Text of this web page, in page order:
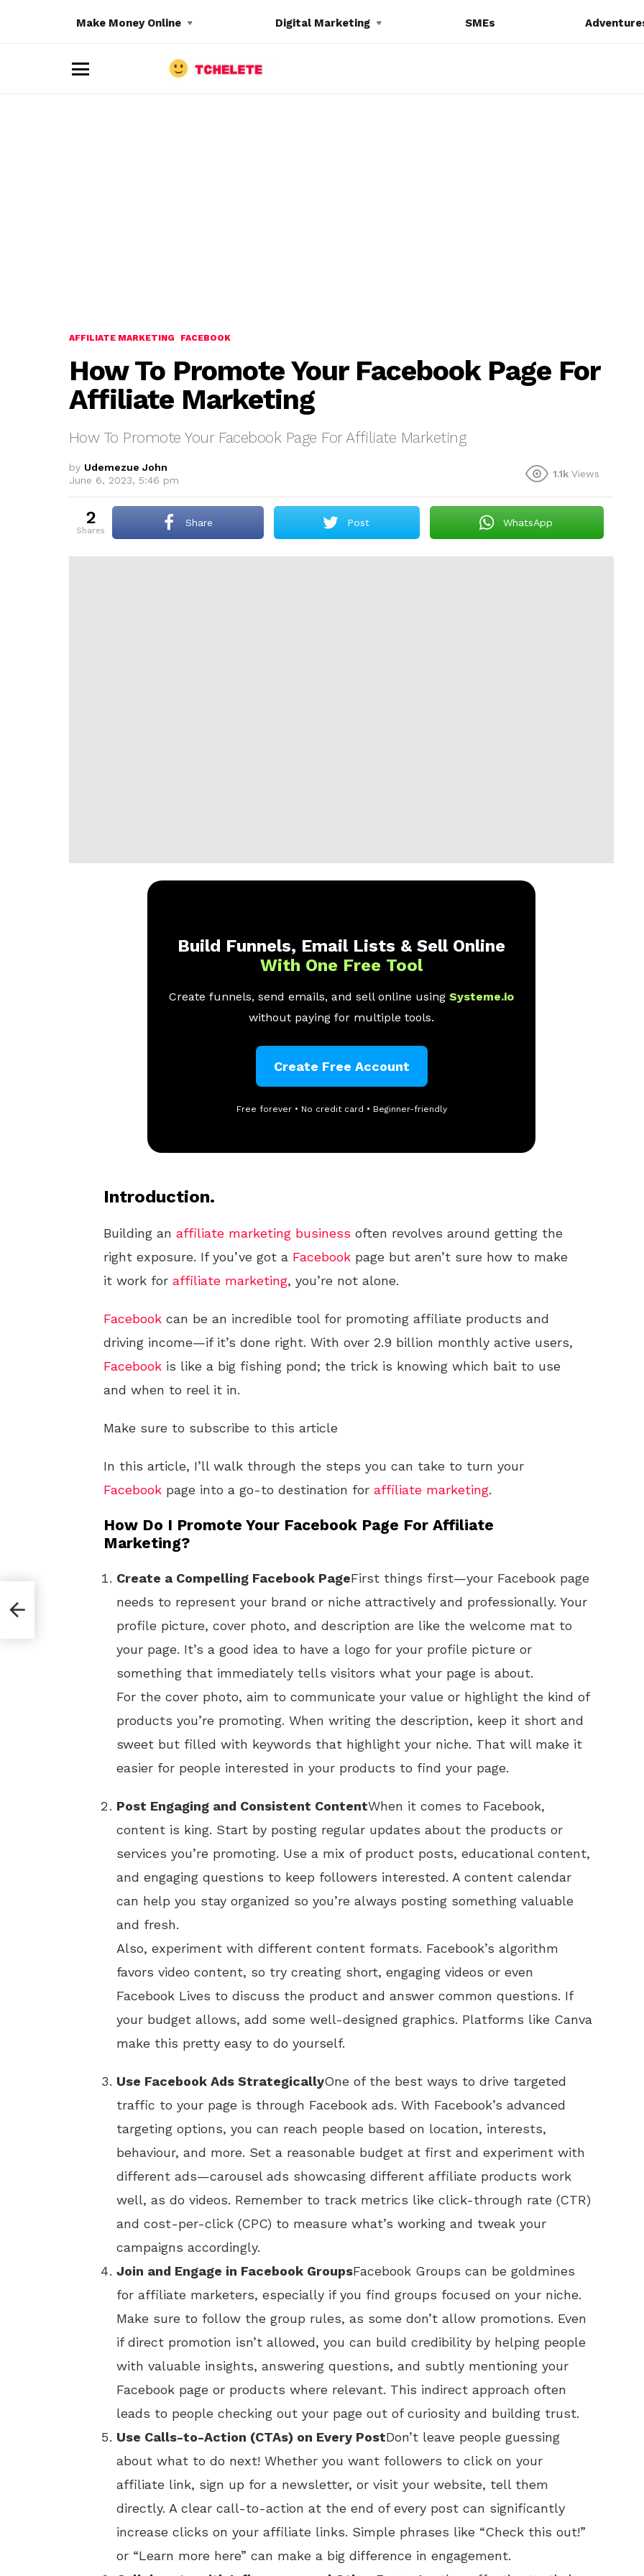
Make Money Online Digital Marketing SMEs
AFFILIATE MARKETING FACEBOOK
How To Promote Your Facebook Page For
Affiliate Marketing
How To Promote Your Facebook Page For Affiliate Marketing
by Udemezue John
June 6, 2023, 5:46 pm
1.1k Views
2
shares
Share Post WhatsApp
Build Funnels, Email Lists & Sell Online
With One Free Tool
Create funnels, send emails, and sell online using Systeme.io
without paying for multiple tools.
Create Free Account
Free forever • No credit card • Beginner-friendly
Introduction.
Building an affiliate marketing business often revolves around getting the
right exposure. If you’ve got a Facebook page but aren’t sure how to make
it work for affiliate marketing, you’re not alone.
Facebook can be an incredible tool for promoting affiliate products and
driving income—if it’s done right. With over 2.9 billion monthly active users,
Facebook is like a big fishing pond; the trick is knowing which bait to use
and when to reel it in.
Make sure to subscribe to this article
In this article, I’ll walk through the steps you can take to turn your
Facebook page into a go-to destination for affiliate marketing.
How Do I Promote Your Facebook Page For Affiliate
Marketing?
Create a Compelling Facebook PageFirst things first—your Facebook page
needs to represent your brand or niche attractively and professionally. Your
profile picture, cover photo, and description are like the welcome mat to
your page. It’s a good idea to have a logo for your profile picture or
something that immediately tells visitors what your page is about.
For the cover photo, aim to communicate your value or highlight the kind of
products you’re promoting. When writing the description, keep it short and
sweet but filled with keywords that highlight your niche. That will make it
easier for people interested in your products to find your page.
Post Engaging and Consistent ContentWhen it comes to Facebook,
content is king. Start by posting regular updates about the products or
services you’re promoting. Use a mix of product posts, educational content,
and engaging questions to keep followers interested. A content calendar
can help you stay organized so you’re always posting something valuable
and fresh.
Also, experiment with different content formats. Facebook’s algorithm
favors video content, so try creating short, engaging videos or even
Facebook Lives to discuss the product and answer common questions. If
your budget allows, add some well-designed graphics. Platforms like Canva
make this pretty easy to do yourself.
Use Facebook Ads StrategicallyOne of the best ways to drive targeted
traffic to your page is through Facebook ads. With Facebook’s advanced
targeting options, you can reach people based on location, interests,
behaviour, and more. Set a reasonable budget at first and experiment with
different ads—carousel ads showcasing different affiliate products work
well, as do videos. Remember to track metrics like click-through rate (CTR)
and cost-per-click (CPC) to measure what’s working and tweak your
campaigns accordingly.
Join and Engage in Facebook GroupsFacebook Groups can be goldmines
for affiliate marketers, especially if you find groups focused on your niche.
Make sure to follow the group rules, as some don’t allow promotions. Even
if direct promotion isn’t allowed, you can build credibility by helping people
with valuable insights, answering questions, and subtly mentioning your
Facebook page or products where relevant. This indirect approach often
leads to people checking out your page out of curiosity and building trust.
Use Calls-to-Action (CTAs) on Every PostDon’t leave people guessing
about what to do next! Whether you want followers to click on your
affiliate link, sign up for a newsletter, or visit your website, tell them
directly. A clear call-to-action at the end of every post can significantly
increase clicks on your affiliate links. Simple phrases like “Check this out!”
or “Learn more here” can make a big difference in engagement.